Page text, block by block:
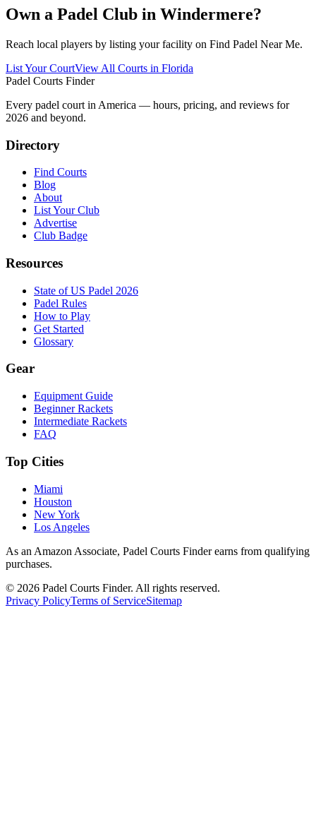
Own a Padel Club in Windermere?
Reach local players by listing your facility on Find Padel Near Me.
List Your CourtView All Courts in Florida
Padel Courts Finder
Every padel court in America — hours, pricing, and reviews for
2026 and beyond.
Directory
Find Courts
Blog
About
List Your Club
Advertise
Club Badge
Resources
State of US Padel 2026
Padel Rules
How to Play
Get Started
Glossary
Gear
Equipment Guide
Beginner Rackets
Intermediate Rackets
FAQ
Top Cities
Miami
Houston
New York
Los Angeles
As an Amazon Associate, Padel Courts Finder earns from qualifying
purchases.
© 2026 Padel Courts Finder. All rights reserved.
Privacy PolicyTerms of ServiceSitemap